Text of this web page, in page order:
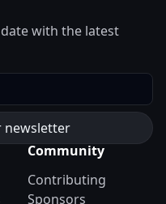
with the latest
Community
Contributing
Sponsors